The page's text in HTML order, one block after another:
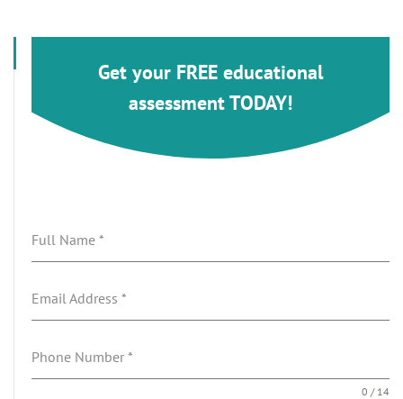
Get your FREE educational
assessment TODAY!
Full Name *
Email Address *
Phone Number *
0 / 14